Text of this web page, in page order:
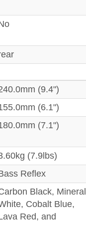
(9.4")
(6.1")
(7.1")
(7.9lbs)
Reflex
Black, Mineral
Cobalt Blue,
Red, and